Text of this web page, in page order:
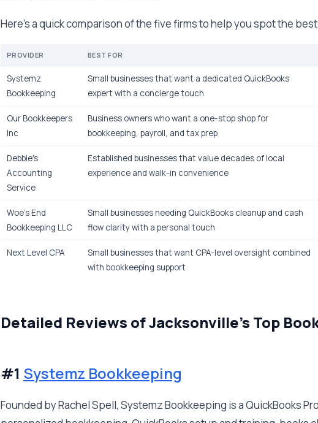
Here's a quick comparison of the five firms to help you spot the
PROVIDER BEST FOR
Systemz
Bookkeeping
Small businesses that want a dedicated QuickBooks
expert with a concierge touch
Our Bookkeepers
Inc
Business owners who want a one-stop shop for
bookkeeping, payroll, and tax prep
Debbie's
Accounting
Service
Established businesses that value decades of local
experience and walk-in convenience
Woe's End
Bookkeeping LLC
Small businesses needing QuickBooks cleanup and cash
flow clarity with a personal touch
Next Level CPA
Small businesses that want CPA-level oversight combined
with bookkeeping support
Detailed Reviews of Jacksonville's Top
#1 Systemz Bookkeeping
Founded by Rachel Spell, Systemz Bookkeeping is a QuickBooks